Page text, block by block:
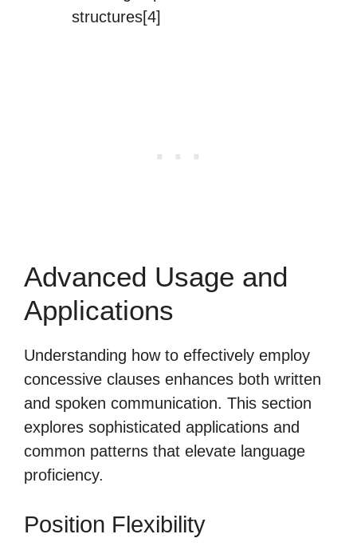
structures[4]
Advanced Usage and
Applications
Understanding how to effectively employ
concessive clauses enhances both written
and spoken communication. This section
explores sophisticated applications and
common patterns that elevate language
proficiency.
Position Flexibility